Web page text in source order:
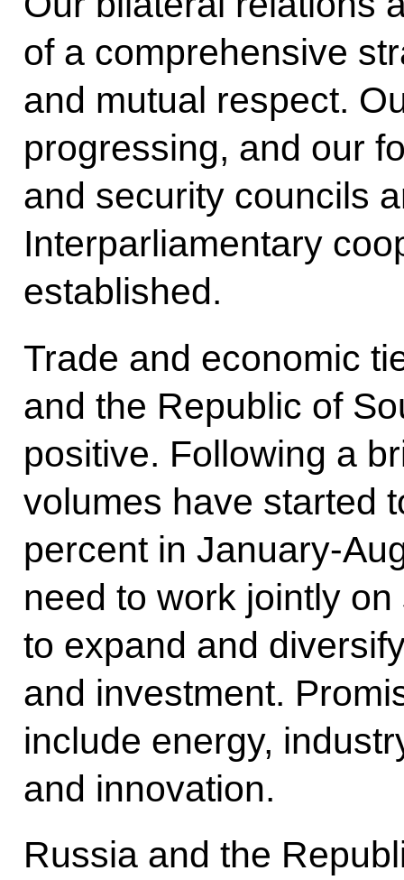
of a comprehensive
and mutual respect.
progressing, and our
and security councils
Interparliamentary
established.
Trade and economic
and the Republic of
positive. Following a
volumes have started
percent in January-
need to work jointly
to expand and
and investment.
include energy,
and innovation.
Russia and the